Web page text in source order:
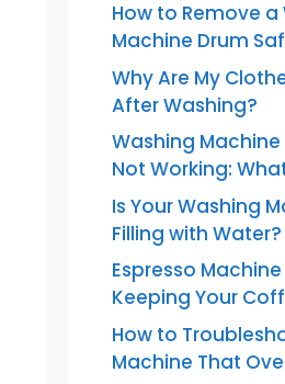
How to Remove a
Machine Drum
Why Are My
After Washing?
Washing Machine
Not Working:
Is Your Washing
Filling with Water?
Espresso
Keeping Your
How to
Machine That